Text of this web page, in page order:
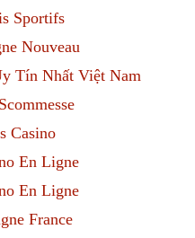
Sportifs
Nouveau
Tín Nhất Việt Nam
Casino
En Ligne
En Ligne
France